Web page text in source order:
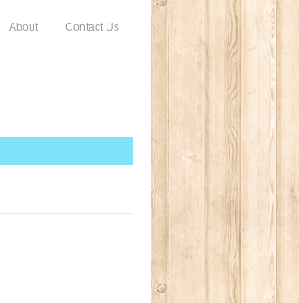
About Contact Us